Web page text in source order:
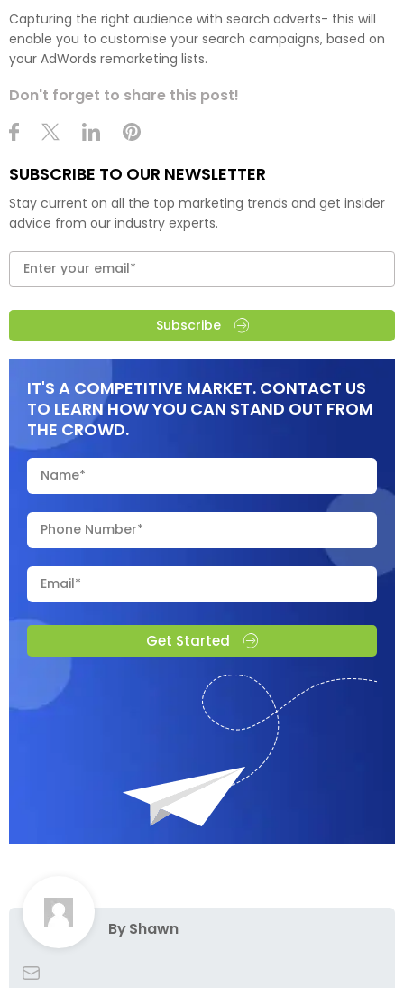
Capturing the right audience with search adverts- this will
enable you to customise your search campaigns, based on
your AdWords remarketing lists.
Don't forget to share this post!
SUBSCRIBE TO OUR NEWSLETTER
Stay current on all the top marketing trends and get insider
advice from our industry experts.
Subscribe
IT'S A COMPETITIVE MARKET. CONTACT US
TO LEARN HOW YOU CAN STAND OUT FROM
THE CROWD.
Get Started
ByShawn